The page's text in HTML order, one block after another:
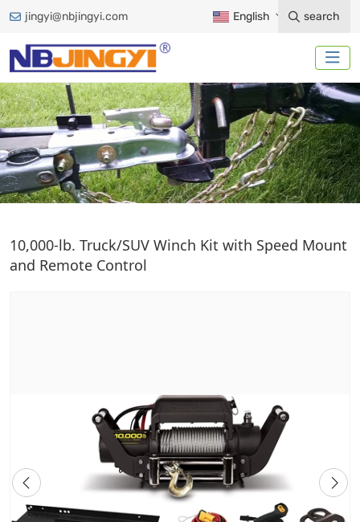
jingyi@nbjingyi.com English search
ELECTRIC WINCH
10,000-lb. Truck/SUV Winch Kit with Speed Mount
and Remote Control